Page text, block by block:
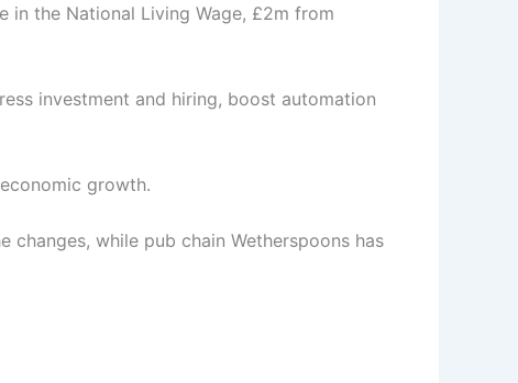
in the National Living Wage, £2m from
investment and hiring, boost automation
growth.
changes, while pub chain Wetherspoons has